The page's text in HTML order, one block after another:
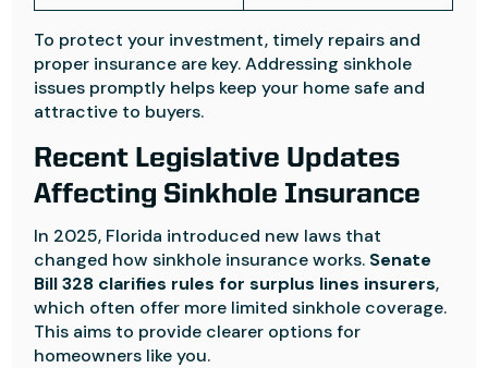
To protect your investment, timely repairs and
proper insurance are key. Addressing sinkhole
issues promptly helps keep your home safe and
attractive to buyers.
Recent Legislative Updates
Affecting Sinkhole Insurance
In 2025, Florida introduced new laws that
changed how sinkhole insurance works. Senate
Bill 328 clarifies rules for surplus lines insurers,
which often offer more limited sinkhole coverage.
This aims to provide clearer options for
homeowners like you.